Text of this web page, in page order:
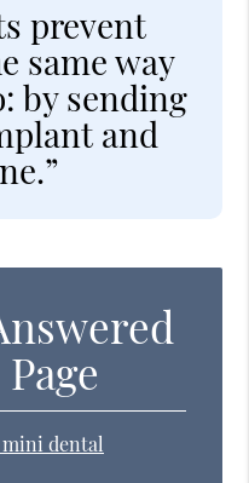
prevent
same way
by sending
and
dental